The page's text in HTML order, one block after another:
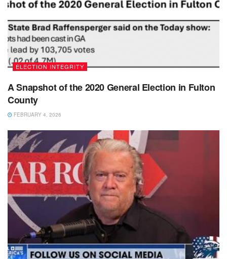
ELECTION INTEGRITY
A Snapshot of the 2020 General Election in Fulton
County
FEBRUARY 4, 2026